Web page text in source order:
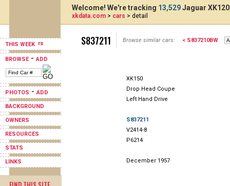
THIS WEEK
BROWSE-ADD
PHOTOS -ADD
BACKGROUND
OWNERS
RESOURCES
STATS
LINKS
Welcome! We're tracking 13,529Jaguar
xkdata.com > cars > detail
S837211 Browse similar cars: < S837210BW
XK150
Drop Head Coupe
Left Hand Drive
S837211
V2414-8
P6214
December 1957